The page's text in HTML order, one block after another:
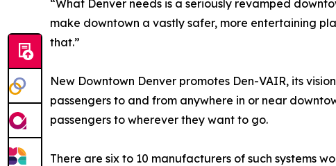
“What Denver needs is a seriously revamped
make downtown a vastly safer, more entertaining
that.”
New Downtown Denver promotes Den-VAIR, its
passengers to and from anywhere in or near
passengers to wherever they want to go.
There are six to 10 manufacturers of such systems